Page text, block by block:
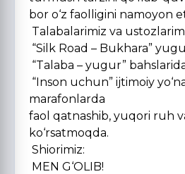
bor o‘z faolligini namoyon
Talabalarimiz va
“Silk Road – Bukhara”
“Talaba – yugur”
“Inson uchun” ijtimoiy
marafonlarda
faol qatnashib, yuqori ruh
ko‘rsatmoqda.
Shiorimiz:
MEN G‘OLIB!